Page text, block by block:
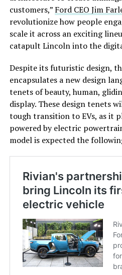
customers,” Ford CEO Jim
revolutionize how people
scale it across an exciting
catapult Lincoln into the
Despite its futuristic design,
encapsulates a new design
tenets of beauty, human,
display. These design tenets
tough transition to EVs, as it
powered by electric
model is expected the